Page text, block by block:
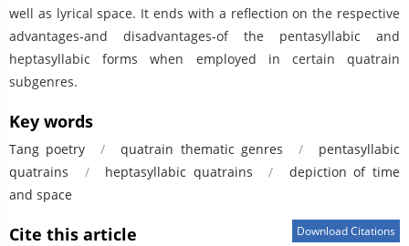
well as lyrical space. It ends with a reflection on the respective
advantages-and disadvantages-of the pentasyllabic and
heptasyllabic forms when employed in certain quatrain
subgenres.
Key words
Tang poetry / quatrain thematic genres /
pentasyllabic
quatrains
/ heptasyllabic quatrains /
depiction of time
and space
Cite this article Download Citations